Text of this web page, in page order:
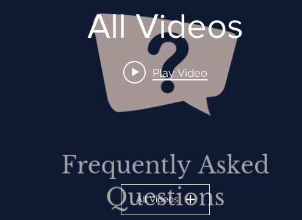
All Videos
Play Video
All Videos